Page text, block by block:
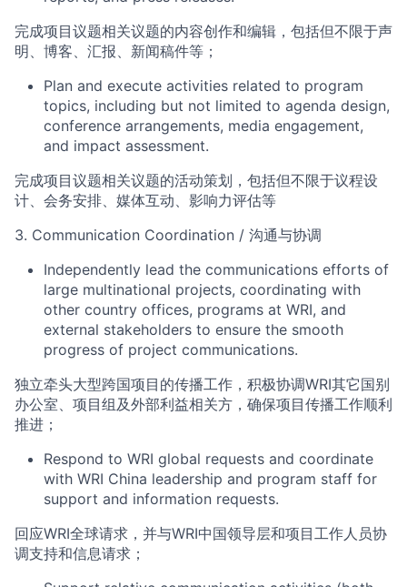
完成项目议题相关议题的内容创作和编辑 ，包括但不限于声
明、博客、汇报、新闻稿件等 ；
Plan and execute activities related to program
topics, including but not limited to agenda design,
conference arrangements, media engagement,
and impact assessment.
完成项目议题相关议题的活动策划，包括但不限于议程设
计、会务安排、媒体互动、影响力评估等
3. Communication Coordination / 沟通与协调
Independently lead the communications efforts of
large multinational projects, coordinating with
other country offices, programs at WRI, and
external stakeholders to ensure the smooth
progress of project communications.
独立牵头大型跨国项目的传播工作，积极协调WRI其它国别
办公室、项目组及外部利益相关方，确保项目传播工作顺利
推进；
Respond to WRI global requests and coordinate
with WRI China leadership and program staff for
support and information requests.
回应WRI全球请求，并与WRI中国领导层和项目工作人员协
调支持和信息请求；